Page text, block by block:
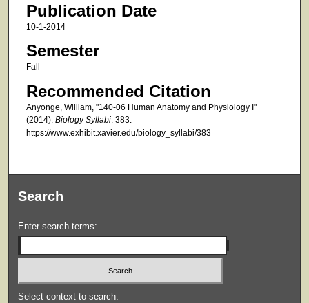
Publication Date
10-1-2014
Semester
Fall
Recommended Citation
Anyonge, William, "140-06 Human Anatomy and Physiology I"
(2014). Biology Syllabi. 383.
https://www.exhibit.xavier.edu/biology_syllabi/383
Search
Enter search terms:
Select context to search: